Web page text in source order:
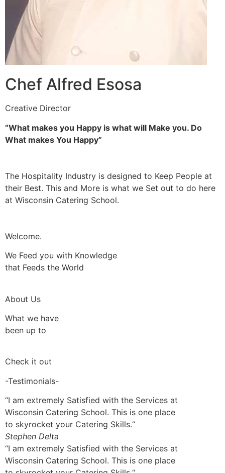
Chef Alfred Esosa
Creative Director
“What makes you Happy is what will Make you. Do
What makes You Happy”
The Hospitality Industry is designed to Keep People at
their Best. This and More is what we Set out to do here
at Wisconsin Catering School.
Welcome.
We Feed you with Knowledge
that Feeds the World
About Us
What we have
been up to
Check it out
-Testimonials-
“I am extremely Satisfied with the Services at
Wisconsin Catering School. This is one place
to skyrocket your Catering Skills.“
Stephen Delta
“I am extremely Satisfied with the Services at
Wisconsin Catering School. This is one place